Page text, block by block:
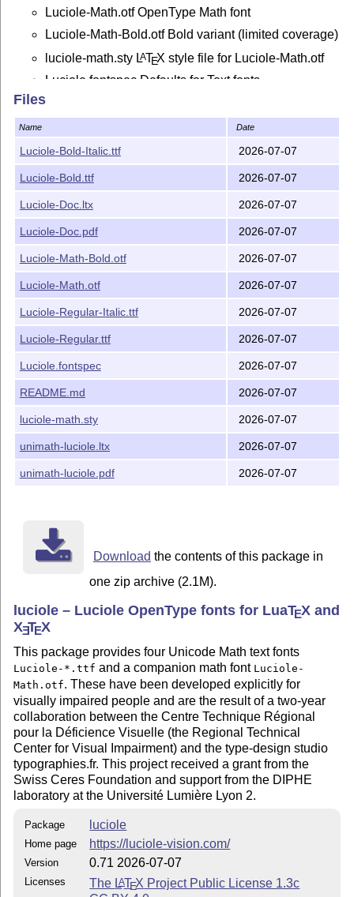
Luciole-Math.otf OpenType Math font
Luciole-Math-Bold.otf Bold variant (limited coverage)
luciole-math.sty LATEX style file for Luciole-Math.otf
Luciole.fontspec Defaults for Text fonts
Luciole-Doc.pdf Documentation in PDF format
Luciole-Doc.ltx Source of Luciole-Math.pdf
unimath-luciole.pdf Modified version of unimath-
symbols.pdf showing available Luciole-Math
symbols compared to other Maths fonts,
unimath-luciole.ltx Source of unimath-luciole.pdf
README.md (this file)
Installation
This package
Luciole’ is meant to be installed
automatically by TeXLive,MikTEX, etc. Otherwise, can
be installed under TEXMFHOME or TEXMFLOCAL, f.i.
text and math fonts in directory texmf-
local/fonts/truetype/public/luciole/, and luciole-math.sty,
Luciole.fontspec in directory texmf-local/tex/latex/luciole/.
Documentation files and their sources can go to directory
texmf-local/doc/fonts/public/luciole/
you install under TEXMFLOCAL.
Finally, make the system font database aware of the
Creative Common CC-BY
Open Font License,
http://scripts.sil.org/OFL
The other files are distributed under the terms of the
LATEXProject
Public License from CTAN archives in directory
macros/latex/base/lppl.txt. Either version 1.3c or, at your
option, any later version.
Changes
First public version: 0.40
v0.50
with my other math fonts.
Files
Name Date
Luciole-Bold-Italic.ttf 2026-07-07
Luciole-Bold.ttf 2026-07-07
Luciole-Doc.ltx 2026-07-07
Luciole-Doc.pdf 2026-07-07
Luciole-Math-Bold.otf 2026-07-07
Luciole-Math.otf 2026-07-07
Luciole-Regular-Italic.ttf 2026-07-07
Luciole-Regular.ttf 2026-07-07
Luciole.fontspec 2026-07-07
README.md 2026-07-07
luciole-math.sty 2026-07-07
unimath-luciole.ltx 2026-07-07
unimath-luciole.pdf 2026-07-07
Download the contents of this package in
one zip archive (2.1M).
luciole – Luciole OpenType fonts for LuaTEXand
XETEX
This package provides four Unicode Math text fonts
Luciole-*.ttf and a companion math font Luciole-
Math.otf. These have been developed explicitly for
visually impaired people and are the result of a two-year
collaboration between the Centre Technique Régional
pour la Déficience Visuelle (the Regional Technical
Center for Visual Impairment) and the type-design studio
typographies.fr. This project received a grant from the
Swiss Ceres Foundation and support from the DIPHE
laboratory at the Université Lumière Lyon 2.
Package luciole
Home page https://luciole-vision.com/
Version 0.71 2026-07-07
Licenses The LATEX Project Public License 1.3c